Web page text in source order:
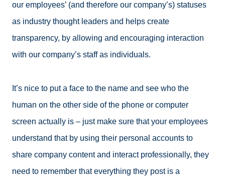
our employees’ (and therefore our company’s) statuses
as industry thought leaders and helps create
transparency, by allowing and encouraging interaction
with our company’s staff as individuals.
It’s nice to put a face to the name and see who the
human on the other side of the phone or computer
screen actually is – just make sure that your employees
understand that by using their personal accounts to
share company content and interact professionally, they
need to remember that everything they post is a